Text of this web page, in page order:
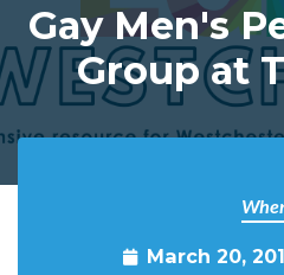
Gay Men's
Group at
March 20,